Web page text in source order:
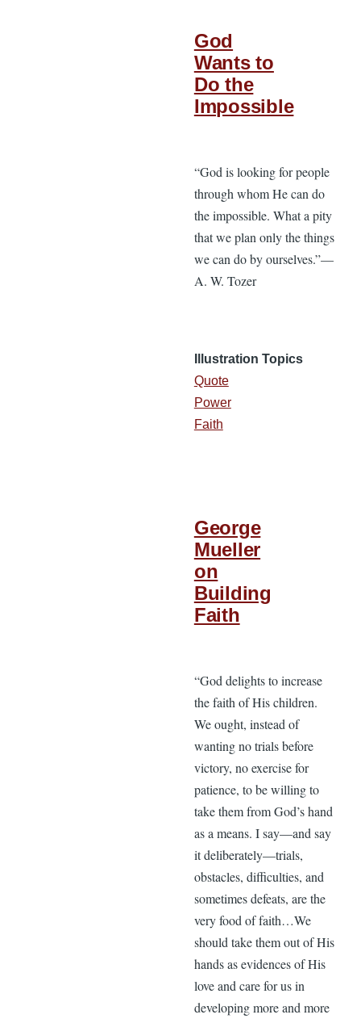
God
Wants to
Do the
Impossible
“God is looking for people
through whom He can do
the impossible. What a pity
that we plan only the things
we can do by ourselves.”—
A. W. Tozer
Illustration Topics
Quote
Power
Faith
George
Mueller
on
Building
Faith
“God delights to increase
the faith of His children.
We ought, instead of
wanting no trials before
victory, no exercise for
patience, to be willing to
take them from God’s hand
as a means. I say—and say
it deliberately—trials,
obstacles, difficulties, and
sometimes defeats, are the
very food of faith…We
should take them out of His
hands as evidences of His
love and care for us in
developing more and more